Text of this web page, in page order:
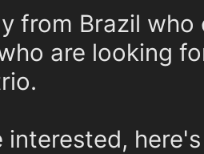
from Brazil
are looking
interested,